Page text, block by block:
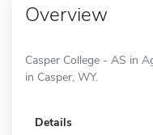
Overview
Casper College - AS in
in Casper, WY.
Details